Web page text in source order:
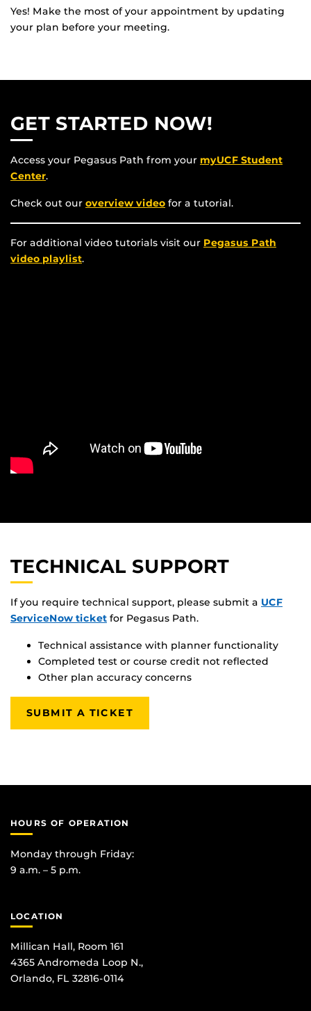
Yes! Make the most of your appointment by updating
your plan before your meeting.
GET STARTED NOW!
Access your Pegasus Path from your myUCF Student
Center.
Check out our overview video for a tutorial.
For additional video tutorials visit our Pegasus Path
video playlist.
TECHNICAL SUPPORT
If you require technical support, please submit a UCF
ServiceNow ticket for Pegasus Path.
Technical assistance with planner functionality
Completed test or course credit not reflected
Other plan accuracy concerns
SUBMIT A TICKET
HOURS OF OPERATION
Monday through Friday:
9 a.m. – 5 p.m.
LOCATION
Millican Hall, Room 161
4365 Andromeda Loop N.,
Orlando, FL 32816-0114